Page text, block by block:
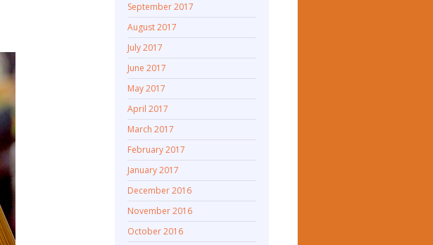
September 2017
August 2017
July 2017
June 2017
May 2017
April 2017
March 2017
February 2017
January 2017
December 2016
November 2016
October 2016